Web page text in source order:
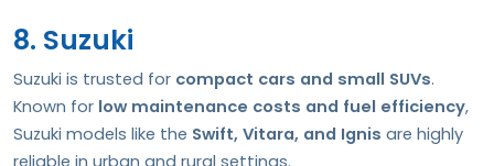
8. Suzuki
Suzuki is trusted for compact cars and small SUVs.
Known for low maintenance costs and fuel efficiency,
Suzuki models like the Swift, Vitara, and Ignis are highly